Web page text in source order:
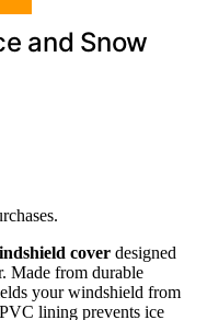
and Snow
cover designed
Made from durable
your windshield from
lining prevents ice